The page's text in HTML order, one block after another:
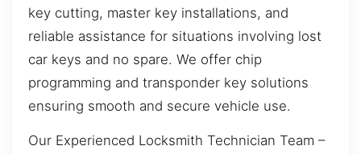
key cutting, master key installations, and
reliable assistance for situations involving lost
car keys and no spare. We offer chip
programming and transponder key solutions
ensuring smooth and secure vehicle use.
Our Experienced Locksmith Technician Team –